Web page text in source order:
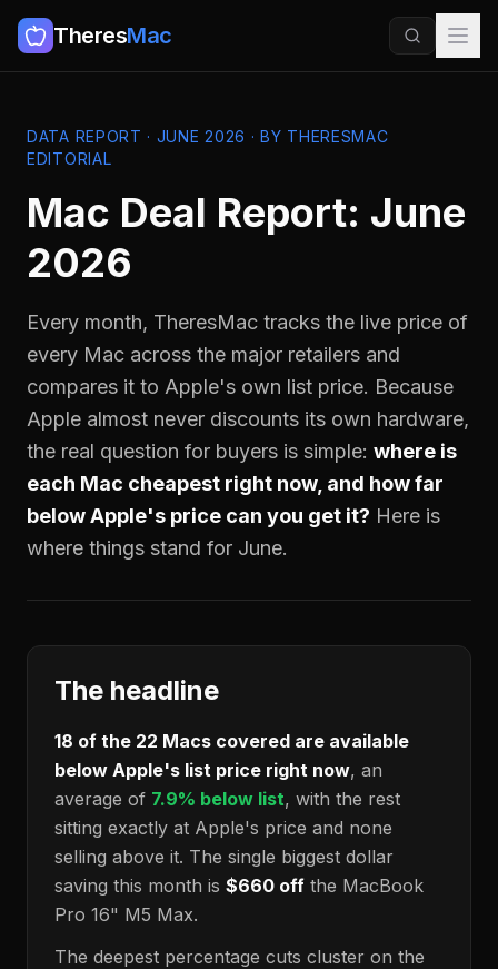
TheresMac
DATA REPORT · JUNE 2026 · BY THERESMAC
EDITORIAL
Mac Deal Report: June
2026
Every month, TheresMac tracks the live price of
every Mac across the major retailers and
compares it to Apple's own list price. Because
Apple almost never discounts its own hardware,
the real question for buyers is simple: where is
each Mac cheapest right now, and how far
below Apple's price can you get it? Here is
where things stand for June.
The headline
18 of the 22 Macs covered are available
below Apple's list price right now, an
average of 7.9% below list, with the rest
sitting exactly at Apple's price and none
selling above it. The single biggest dollar
saving this month is $660 off the MacBook
Pro 16" M5 Max.
The deepest percentage cuts cluster on the